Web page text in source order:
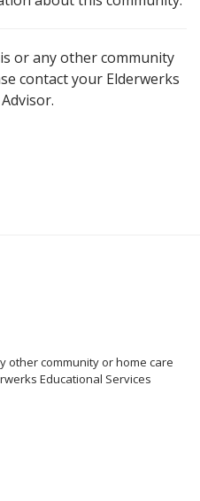
or any other community
contact your Elderwerks
other community or home care
Educational Services